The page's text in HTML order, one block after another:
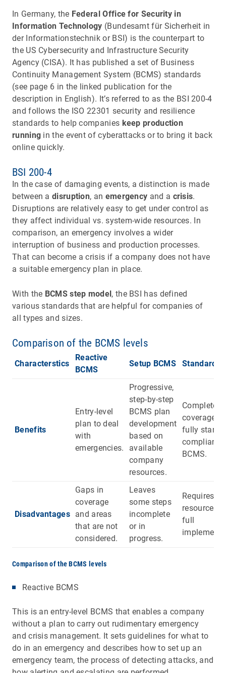
In Germany, the Federal Office for Security in
Information Technology (Bundesamt für Sicherheit in
der Informationstechnik or BSI) is the counterpart to
the US Cybersecurity and Infrastructure Security
Agency (CISA). It has published a set of Business
Continuity Management System (BCMS) standards
(see page 6 in the linked publication for the
description in English). It’s referred to as the BSI 200-4
and follows the ISO 22301 security and resilience
standards to help companies keep production
running in the event of cyberattacks or to bring it back
online quickly.
BSI 200-4
In the case of damaging events, a distinction is made
between adisruption, an emergency and a crisis.
Disruptions are relatively easy to get under control as
they affect individual vs. system-wide resources. In
comparison, an emergency involves a wider
interruption of business and production processes.
That can become a crisis if a company does not have
a suitable emergency plan in place.
With the BCMS step model, the BSI has defined
various standards that are helpful for companies of
all types and sizes.
Comparison of the BCMS levels
Characterstics
Reactive
BCMS
Setup BCMS Standard
Benefits
Entry-level
plan to deal
with
emergencies.
Progressive,
step-by-step
BCMS plan
development
based on
available
company
resources.
Complete
coverage
fully
compliant
BCMS.
Disadvantages
Gaps in
coverage
and areas
that are not
considered.
Leaves
some steps
incomplete
or in
progress.
Requires
resources
full
Comparison of the BCMS levels
Reactive BCMS
This is an entry-level BCMS that enables a company
without a plan to carry out rudimentary emergency
and crisis management. It sets guidelines for what to
do in an emergency and describes how to set up an
emergency team, the process of detecting attacks, and